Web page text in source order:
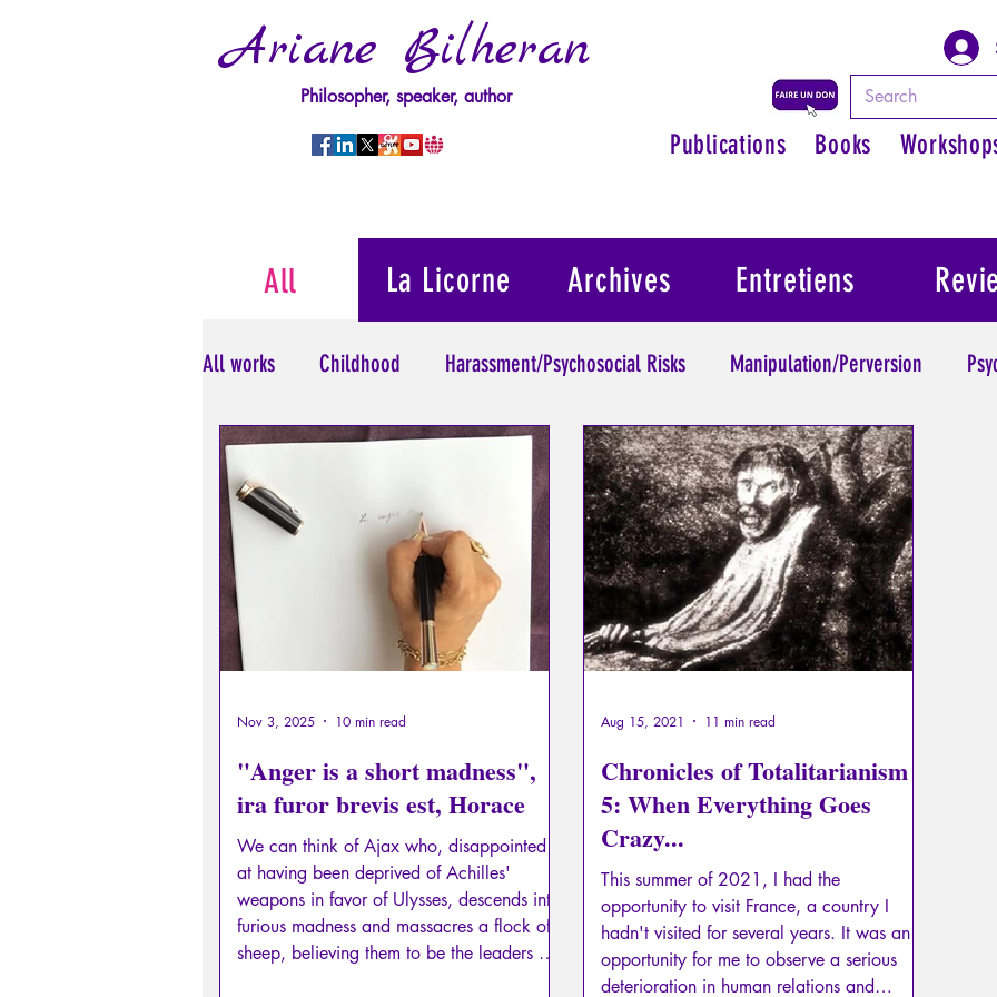
Ariane Bilheran
Philosopher, speaker, author
Publications Books
All works Childhood Harassment/Psychosocial Risks Manipulation/Perversion
Psychopathology of Power Trauma Psychopathology of Authority Regain
Sexual rights/Sexual education Psychopathology of Totalitarianism Mythology -
Philosopher by the Greek myths La Licorne La Lucarne Articles Interviews
Psychosis Philosophy Artificial intelligence
"Anger is a short madness",
ira furor brevis est, Horace
We can think of Ajax who, disappointed
at having been deprived of Achilles'
weapons in favor of Ulysses, descends into
furious madness and massacres a flock of
sheep, believing them to be the leaders of
Nov 3, 2025 10 min read
Chronicles of Totalitarianism -
5: When Everything Goes
Crazy...
This summer of 2021, I had the
opportunity to visit France, a country I
hadn't visited for several years. It was an
opportunity for me to observe a serious
deterioration in human relations and
Aug 15, 2021 11 min read
La Licorne Archives
All Entretiens